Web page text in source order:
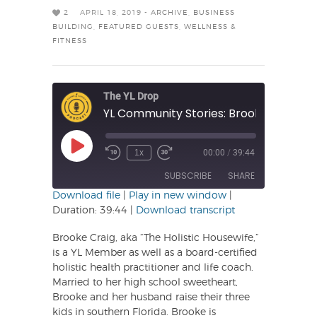
2 APRIL 18, 2019 - ARCHIVE
BUSINESS
BUILDING
FEATURED GUESTS
WELLNESS &
FITNESS
The YL Drop
Play
Episode Rewind
1x
Fast
30
seconds
00:00 / 39:44
SUBSCRIBE SHARE
SHARE
LINK
EMBED
Download file Play in new window
Duration: 39:44
Download transcript
Brooke Craig, aka “The Holistic Housewife,”
is a YL Member as well as a board-certified
holistic health practitioner and life coach.
Married to her high school sweetheart,
Brooke and her husband raise their three
kids in southern Florida. Brooke is